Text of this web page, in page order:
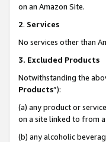
on an Amazon Site.
2. Services
No services other than
3. Excluded Products
Notwithstanding the
Products”):
(a) any product or
on a site linked to from
(b) any alcoholic